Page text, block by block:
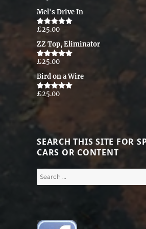
Mel's Drive In
Rated5.00
£25.00
ZZ Top, Eliminator
Rated5.00
£25.00
Bird on a Wire
Rated5.00
£25.00
SEARCH THIS SITE FOR
CARS OR CONTENT
Search
for: